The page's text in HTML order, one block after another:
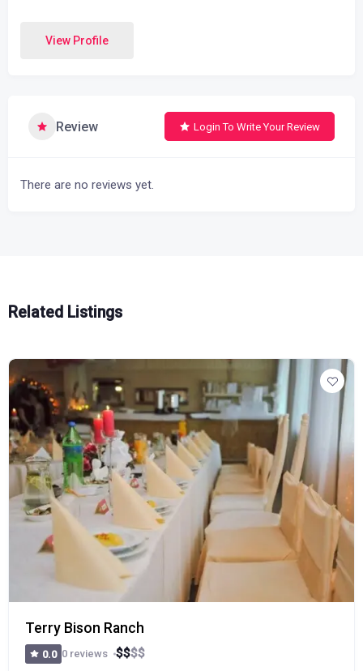
View Profile
Review Login To Write Your Review
There are no reviews yet.
Related Listings
Terry Bison Ranch
0.0 0 reviews $$$$